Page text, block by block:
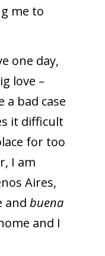
me to
one day,
love –
a bad case
it difficult
for too
I am
Aires,
and buena
and I